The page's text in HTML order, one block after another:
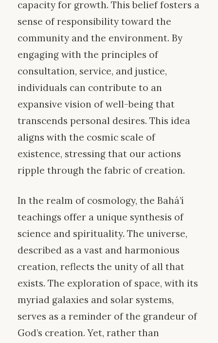
capacity for growth. This belief fosters a
sense of responsibility toward the
community and the environment. By
engaging with the principles of
consultation, service, and justice,
individuals can contribute to an
expansive vision of well-being that
transcends personal desires. This idea
aligns with the cosmic scale of
existence, stressing that our actions
ripple through the fabric of creation.
In the realm of cosmology, the Bahá’í
teachings offer a unique synthesis of
science and spirituality. The universe,
described as a vast and harmonious
creation, reflects the unity of all that
exists. The exploration of space, with its
myriad galaxies and solar systems,
serves as a reminder of the grandeur of
God’s creation. Yet, rather than